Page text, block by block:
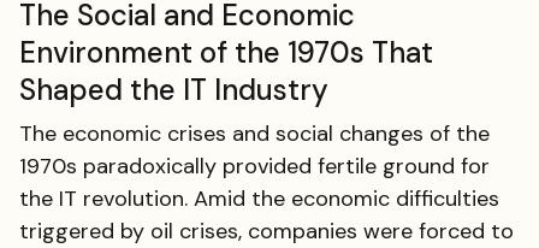
The Social and Economic
Environment of the 1970s That
Shaped the IT Industry
The economic crises and social changes of the
1970s paradoxically provided fertile ground for
the IT revolution. Amid the economic difficulties
triggered by oil crises, companies were forced to